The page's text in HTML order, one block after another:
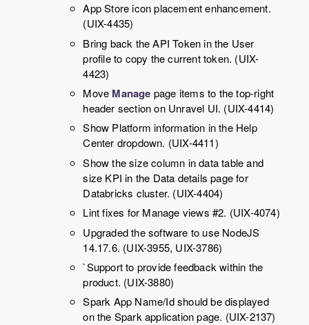
App Store icon placement enhancement.
(UIX-4435)
Bring back the API Token in the User
profile to copy the current token. (UIX-
4423)
Move Manage page items to the top-right
header section on Unravel UI. (UIX-4414)
Show Platform information in the Help
Center dropdown. (UIX-4411)
Show the size column in data table and
size KPI in the Data details page for
Databricks cluster. (UIX-4404)
Lint fixes for Manage views #2. (UIX-4074)
Upgraded the software to use NodeJS
14.17.6. (UIX-3955, UIX-3786)
`Support to provide feedback within the
product. (UIX-3880)
Spark App Name/Id should be displayed
on the Spark application page. (UIX-2137)